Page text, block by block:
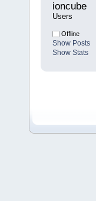
ioncube
Users
Offline
Show Posts
Show Stats